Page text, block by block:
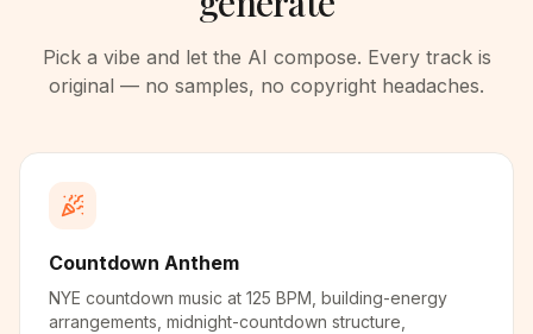
Pick a vibe and let the AI compose. Every track is
original — no samples, no copyright headaches.
Countdown Anthem
NYE countdown music at 125 BPM, building-energy
arrangements, midnight-countdown structure,